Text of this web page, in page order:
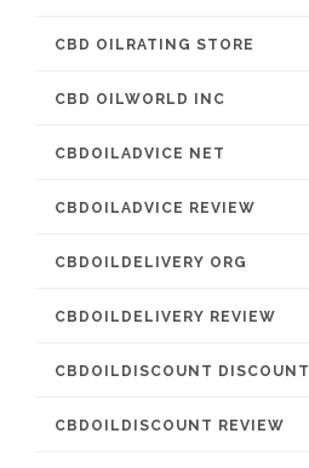
CBD OILRATING STORE
CBD OILWORLD INC
CBDOILADVICE NET
CBDOILADVICE REVIEW
CBDOILDELIVERY ORG
CBDOILDELIVERY REVIEW
CBDOILDISCOUNT DISCOUNT
CBDOILDISCOUNT REVIEW